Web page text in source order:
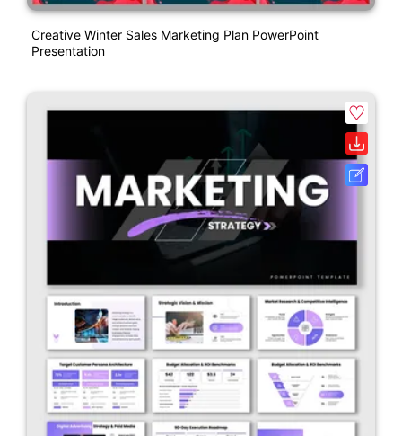
Creative Winter Sales Marketing Plan PowerPoint
Presentation